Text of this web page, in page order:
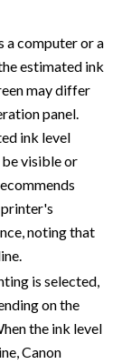
a computer or a
estimated ink
may differ
panel.
ink level
be visible or
noting that
is selected,
on the
the ink level
Canon